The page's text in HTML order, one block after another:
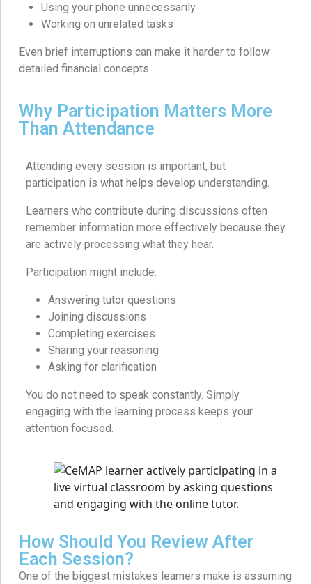
Using your phone unnecessarily
Working on unrelated tasks
Even brief interruptions can make it harder to follow
detailed financial concepts.
Why Participation Matters More
Than Attendance
Attending every session is important, but
participation is what helps develop understanding.
Learners who contribute during discussions often
remember information more effectively because they
are actively processing what they hear.
Participation might include:
Answering tutor questions
Joining discussions
Completing exercises
Sharing your reasoning
Asking for clarification
You do not need to speak constantly. Simply
engaging with the learning process keeps your
attention focused.
How Should You Review After
Each Session?
One of the biggest mistakes learners make is assuming